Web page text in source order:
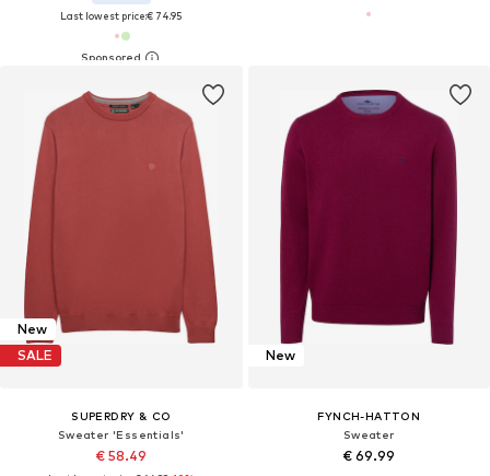
Last lowest price:€ 74.95
New
SALE
SUPERDRY & CO
Sweater 'Essentials'
€ 58.49
New
FYNCH-HATTON
Sweater
€ 69.99